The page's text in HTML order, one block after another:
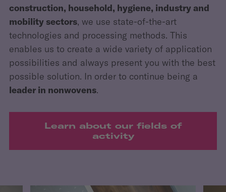
construction, household, hygiene, industry and
mobility sectors, we use state-of-the-art
technologies and processing methods. This
enables us to create a wide variety of application
possibilities and always present you with the best
possible solution. In order to continue being a
leader in nonwovens.
Learn about our fields of
activity